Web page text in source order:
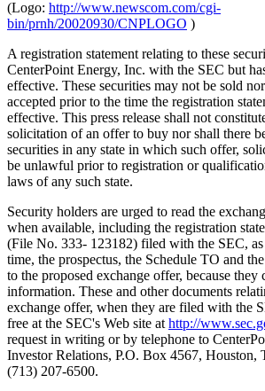
(Logo: http://www.newscom.com/cgi-
bin/prnh/20020930/CNPLOGO )
A registration statement relating to these
CenterPoint Energy, Inc. with the SEC but
effective. These securities may not be sold
accepted prior to the time the registration
effective. This press release shall not
solicitation of an offer to buy nor shall there
securities in any state in which such offer,
be unlawful prior to registration or
laws of any such state.
Security holders are urged to read the
when available, including the registration
(File No. 333- 123182) filed with the SEC,
time, the prospectus, the Schedule TO and
to the proposed exchange offer, because they
information. These and other documents
exchange offer, when they are filed with the
free at the SEC's Web site at http://
request in writing or by telephone to
Investor Relations, P.O. Box 4567, Houston,
(713) 207-6500.